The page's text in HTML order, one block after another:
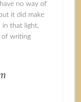
no way of
it did make
in that light,
of writing